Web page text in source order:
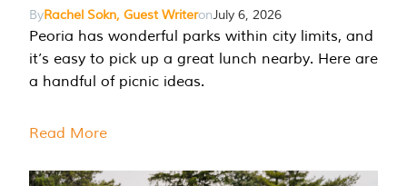
ByRachel Sokn, Guest WriteronJuly 6, 2026
Peoria has wonderful parks within city limits, and
it’s easy to pick up a great lunch nearby. Here are
a handful of picnic ideas.
Read More